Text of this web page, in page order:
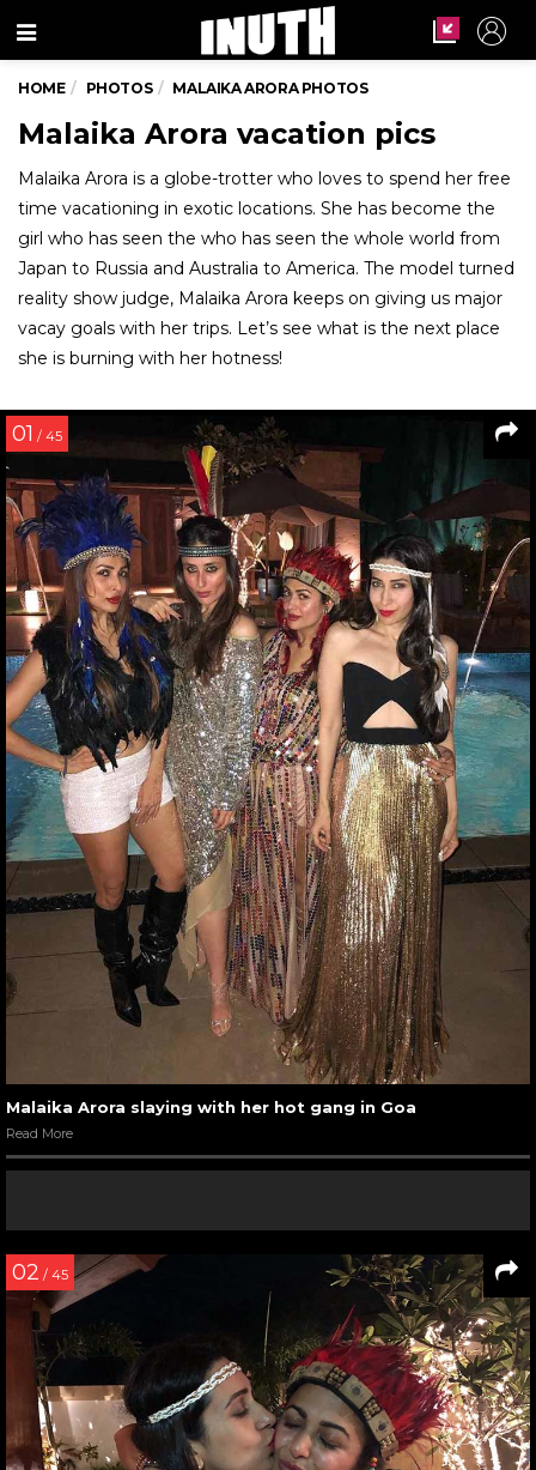
Menu
HOME PHOTOS MALAIKA ARORA PHOTOS
Malaika Arora vacation pics
Malaika Arora is a globe-trotter who loves to spend her free
time vacationing in exotic locations. She has become the
girl who has seen the who has seen the whole world from
Japan to Russia and Australia to America. The model turned
reality show judge, Malaika Arora keeps on giving us major
vacay goals with her trips. Let’s see what is the next place
she is burning with her hotness!
01 / 45
Malaika Arora slaying with her hot gang in Goa
Read More
02 / 45